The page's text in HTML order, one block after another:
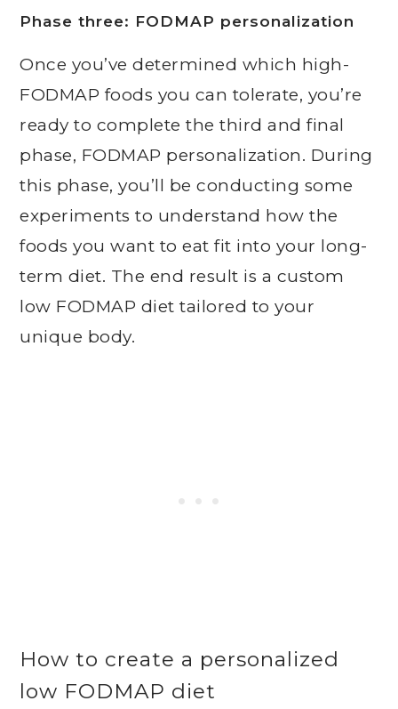
Phase three: FODMAP personalization
Once you’ve determined which high-
FODMAP foods you can tolerate, you’re
ready to complete the third and final
phase, FODMAP personalization. During
this phase, you’ll be conducting some
experiments to understand how the
foods you want to eat fit into your long-
term diet. The end result is a custom
low FODMAP diet tailored to your
unique body.
How to create a personalized
low FODMAP diet